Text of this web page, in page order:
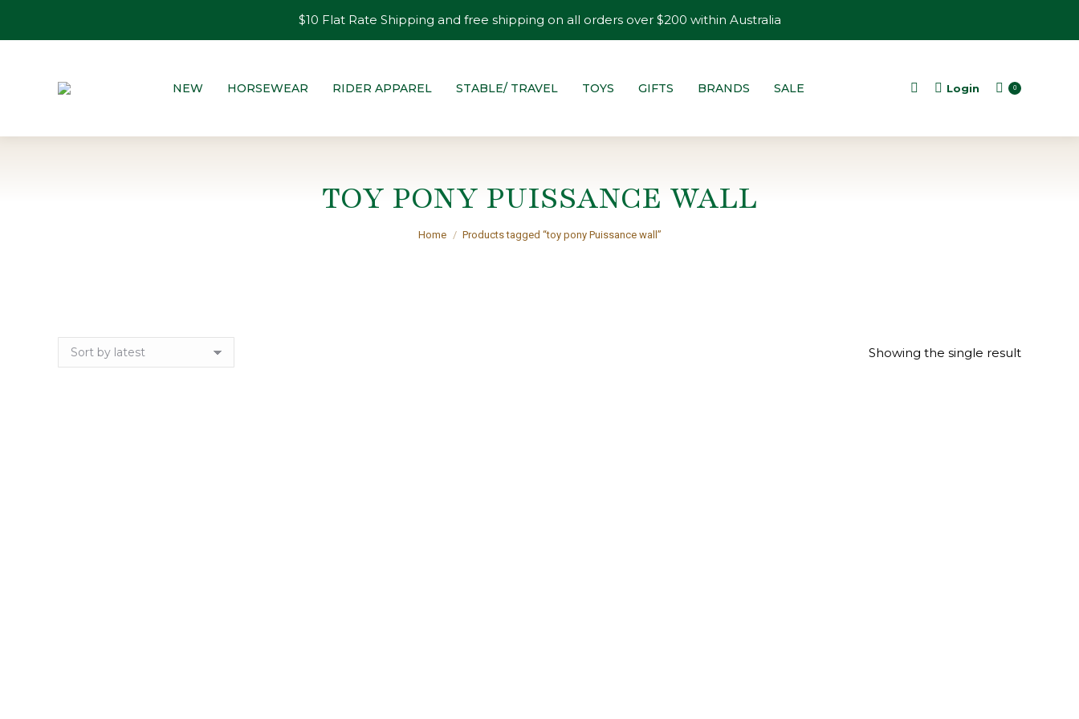
$10 Flat Rate Shipping and free shipping on all orders over $200 within Australia
NEW HORSEWEAR RIDER APPAREL STABLE/ TRAVEL TOYS GIFTS BRANDS SALE Search:Login 0
TOY PONY PUISSANCE WALL
You are here:
Home Products tagged “toy pony Puissance wall”
Showing the single result